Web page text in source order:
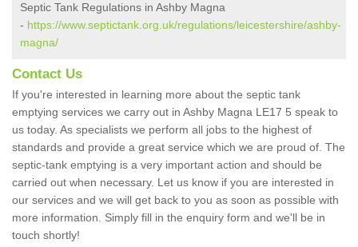
Septic Tank Regulations in Ashby Magna
- https://www.septictank.org.uk/regulations/leicestershire/ashby-
magna/
Contact Us
If you're interested in learning more about the septic tank
emptying services we carry out in Ashby Magna LE17 5 speak to
us today. As specialists we perform all jobs to the highest of
standards and provide a great service which we are proud of. The
septic-tank emptying is a very important action and should be
carried out when necessary. Let us know if you are interested in
our services and we will get back to you as soon as possible with
more information. Simply fill in the enquiry form and we'll be in
touch shortly!